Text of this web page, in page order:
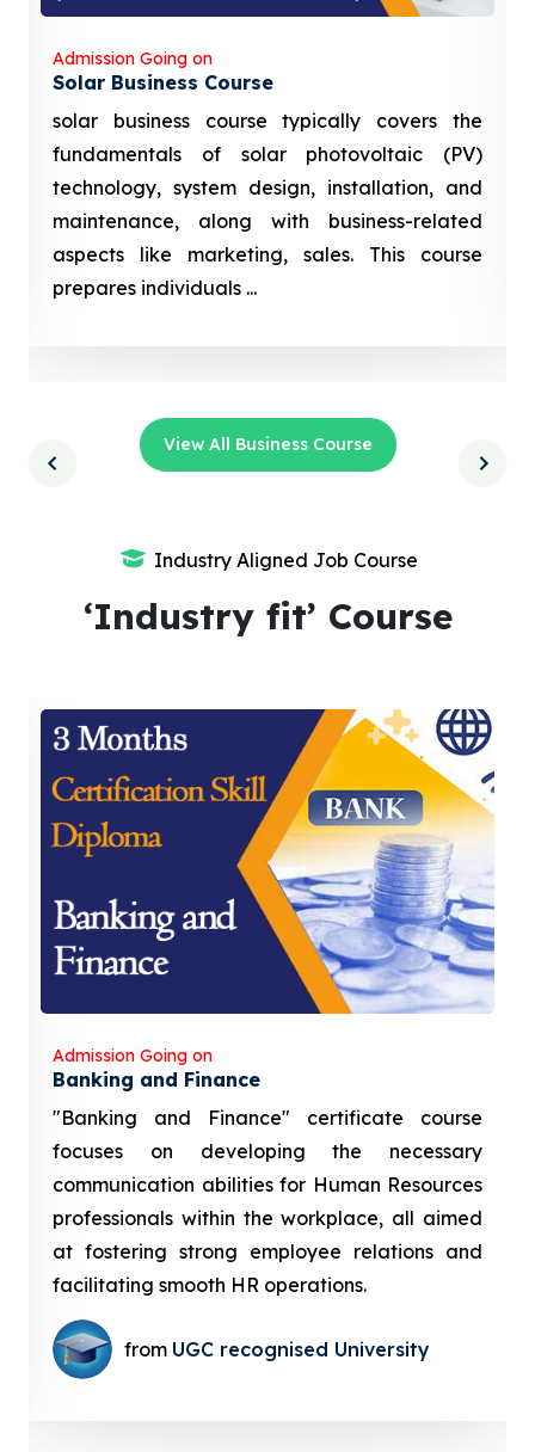
Admission Going on
Solar Business Course
solar business course typically covers the
fundamentals of solar photovoltaic (PV)
technology, system design, installation, and
maintenance, along with business-related
aspects like marketing, sales. This course
prepares individuals ...
View All Business Course
Industry Aligned Job Course
‘Industry fit’ Course
Admission Going on
Banking and Finance
"Banking and Finance" certificate course
focuses on developing the necessary
communication abilities for Human Resources
professionals within the workplace, all aimed
at fostering strong employee relations and
facilitating smooth HR operations.
from UGC recognised University